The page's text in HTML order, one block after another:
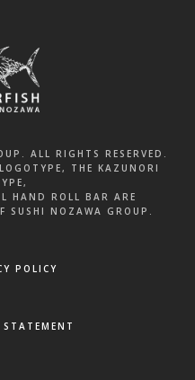
ALL RIGHTS RESERVED.
THE KAZUNORI
HAND ROLL BAR ARE
SUSHI NOZAWA GROUP.
POLICY